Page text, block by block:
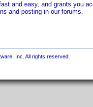
and easy, and grants you
and posting in our forums.
Inc. All rights reserved.